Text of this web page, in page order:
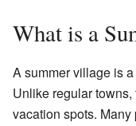
What is a
A summer village is
Unlike regular
vacation spots.